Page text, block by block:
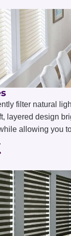
filter natural
layered design
allowing you